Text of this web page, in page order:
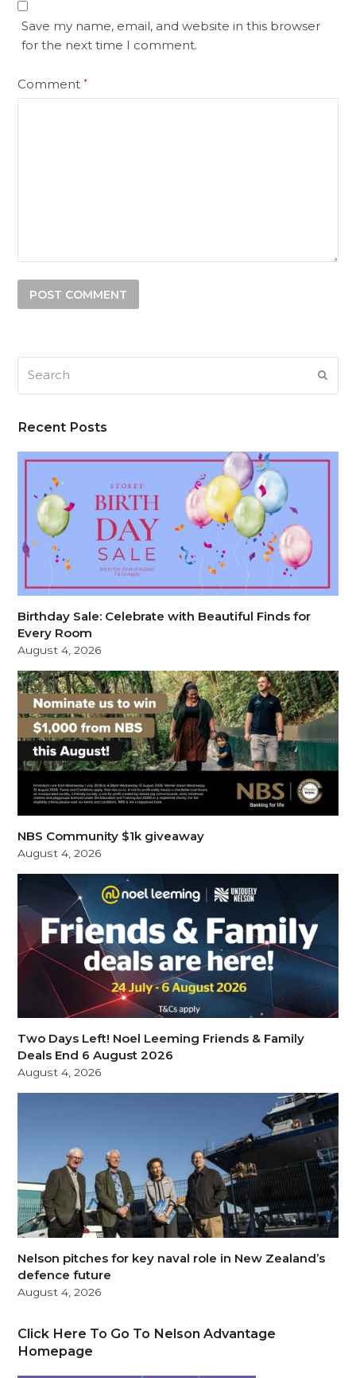
Save my name, email, and website in this browser
for the next time I comment.
Comment*
Recent Posts
Birthday Sale: Celebrate with Beautiful Finds for
Every Room
August 4, 2026
NBS Community $1k giveaway
August 4, 2026
Two Days Left! Noel Leeming Friends & Family
Deals End 6 August 2026
August 4, 2026
Nelson pitches for key naval role in New Zealand’s
defence future
August 4, 2026
Click Here To Go To Nelson Advantage
Homepage